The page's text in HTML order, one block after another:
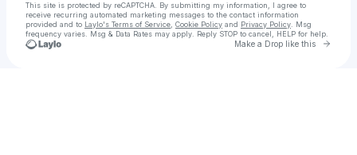
This site is protected by reCAPTCHA. By submitting my information, I agree to
receive recurring automated marketing messages to the contact information
provided and to Laylo's Terms of Service Cookie Policy and Privacy Policy . Msg
frequency varies. Msg & Data Rates may apply. Reply STOP to cancel, HELP for help.
Make a Drop like this Go